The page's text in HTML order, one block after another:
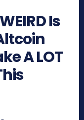
Is
A LOT